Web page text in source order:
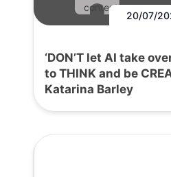
content.
20/07/
‘DON’T let AI take
to THINK and be
Katarina Barley